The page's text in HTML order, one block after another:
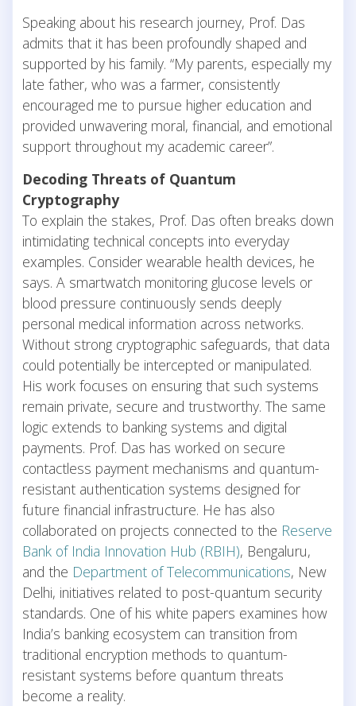
Speaking about his research journey, Prof. Das
admits that it has been profoundly shaped and
supported by his family. “My parents, especially my
late father, who was a farmer, consistently
encouraged me to pursue higher education and
provided unwavering moral, financial, and emotional
support throughout my academic career”.
Decoding Threats of Quantum
Cryptography
To explain the stakes, Prof. Das often breaks down
intimidating technical concepts into everyday
examples. Consider wearable health devices, he
says. A smartwatch monitoring glucose levels or
blood pressure continuously sends deeply
personal medical information across networks.
Without strong cryptographic safeguards, that data
could potentially be intercepted or manipulated.
His work focuses on ensuring that such systems
remain private, secure and trustworthy. The same
logic extends to banking systems and digital
payments. Prof. Das has worked on secure
contactless payment mechanisms and quantum-
resistant authentication systems designed for
future financial infrastructure. He has also
collaborated on projects connected to the Reserve
Bank of India Innovation Hub (RBIH), Bengaluru,
and the Department of Telecommunications, New
Delhi, initiatives related to post-quantum security
standards. One of his white papers examines how
India’s banking ecosystem can transition from
traditional encryption methods to quantum-
resistant systems before quantum threats
become a reality.